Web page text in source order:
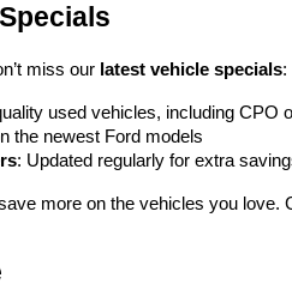
miss our latest vehicle specials:
used vehicles, including CPO
the newest Ford models
: Updated regularly for extra
more on the vehicles you love.